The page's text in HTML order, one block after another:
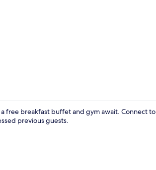
free breakfast buffet and gym await. Connect to
previous guests.